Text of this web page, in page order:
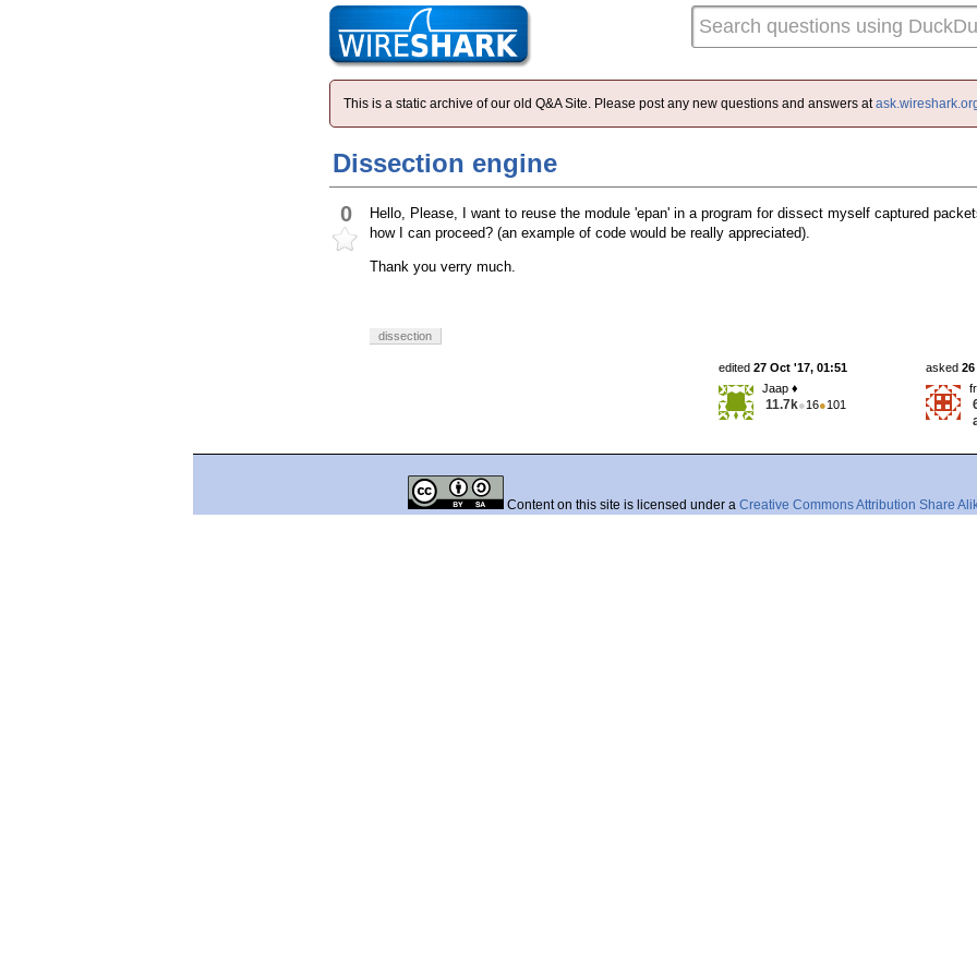
This is a static archive of our old Q&A Site. Please post any new questions and answers at
Dissection engine
0
Hello, Please, I want to reuse the module 'epan' in a program for dissect myself captured
how I can proceed? (an example of code would be really appreciated).
Thank you verry much.
dissection
asked
edited 27 Oct '17, 01:51
Jaap ♦
11.7k●16●101
Content on this site is licensed under a Creative Commons Attribution Share